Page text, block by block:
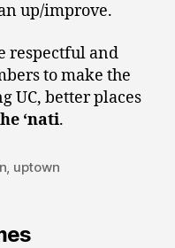
up/improve.
respectful and
to make the
UC, better places
‘nati.
uptown